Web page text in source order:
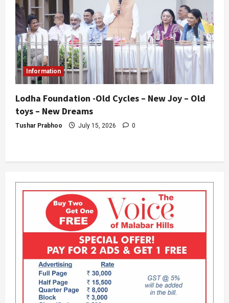
Information
Lodha Foundation -Old Cycles – New Joy – Old
toys – New Dreams
Tushar Prabhoo July 15, 2026 0